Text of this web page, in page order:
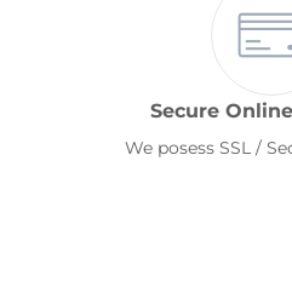
Secure
We posess SSL /